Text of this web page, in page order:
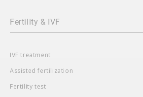
Fertility & IVF
IVF treatment
Assisted fertilization
Fertility test